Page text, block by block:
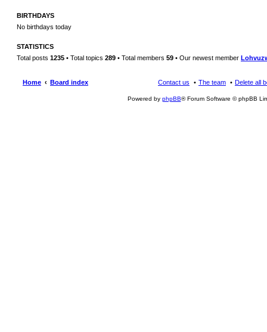
BIRTHDAYS
No birthdays today
STATISTICS
Total posts 1235 • Total topics 289 • Total members 59 • Our newest member
Home Board index Delete all
The team
Contact us
Powered by phpBB® Forum Software © phpBB